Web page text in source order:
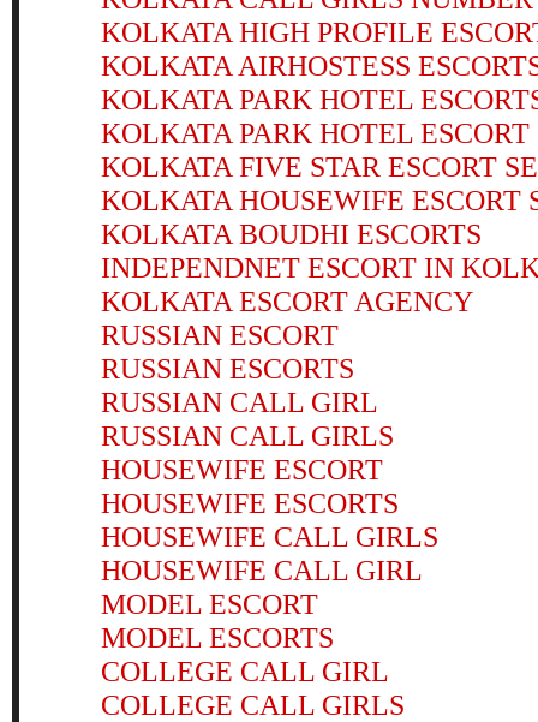
KOLKATA HIGH PROFILE
KOLKATA AIRHOSTESS
KOLKATA PARK HOTEL
KOLKATA PARK HOTEL ESCORT
KOLKATA FIVE STAR ESCORT
KOLKATA HOUSEWIFE ESCORT
KOLKATA BOUDHI ESCORTS
INDEPENDNET ESCORT IN
KOLKATA ESCORT AGENCY
RUSSIAN ESCORT
RUSSIAN ESCORTS
RUSSIAN CALL GIRL
RUSSIAN CALL GIRLS
HOUSEWIFE ESCORT
HOUSEWIFE ESCORTS
HOUSEWIFE CALL GIRLS
HOUSEWIFE CALL GIRL
MODEL ESCORT
MODEL ESCORTS
COLLEGE CALL GIRL
COLLEGE CALL GIRLS